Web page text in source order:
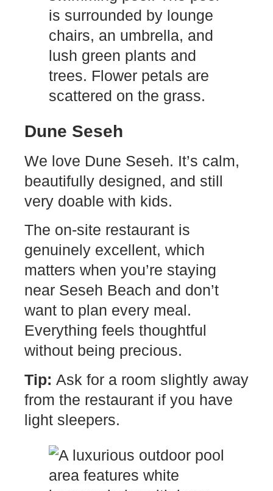
Dune Seseh
We love Dune Seseh. It’s calm,
beautifully designed, and still
very doable with kids.
The on-site restaurant is
genuinely excellent, which
matters when you’re staying
near Seseh Beach and don’t
want to plan every meal.
Everything feels thoughtful
without being precious.
Tip: Ask for a room slightly away
from the restaurant if you have
light sleepers.